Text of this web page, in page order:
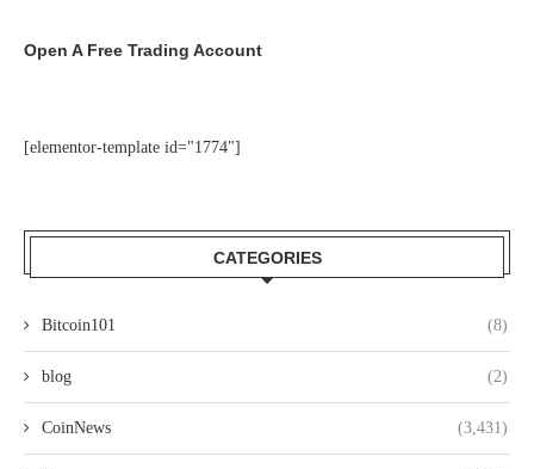
Open A Free Trading Account
[elementor-template id="1774"]
CATEGORIES
Bitcoin101 (8)
blog (2)
CoinNews (3,431)